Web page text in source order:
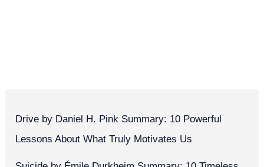
Drive by Daniel H. Pink Summary: 10 Powerful
Lessons About What Truly Motivates Us